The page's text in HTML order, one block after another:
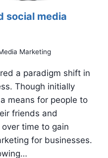
social media
Marketing
a paradigm shift in
Though initially
means for people to
friends and
time to gain
for businesses.